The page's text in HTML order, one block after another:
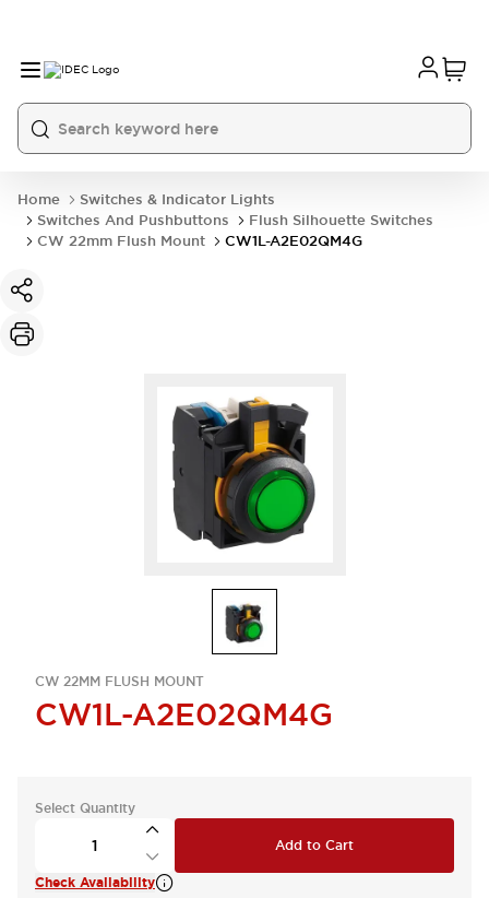
Home
Switches & Indicator Lights
Switches And Pushbuttons
Flush Silhouette Switches
CW 22mm Flush Mount
CW1L-A2E02QM4G
CW 22MM FLUSH MOUNT
CW1L-A2E02QM4G
Select Quantity
Add to Cart
Check Availability